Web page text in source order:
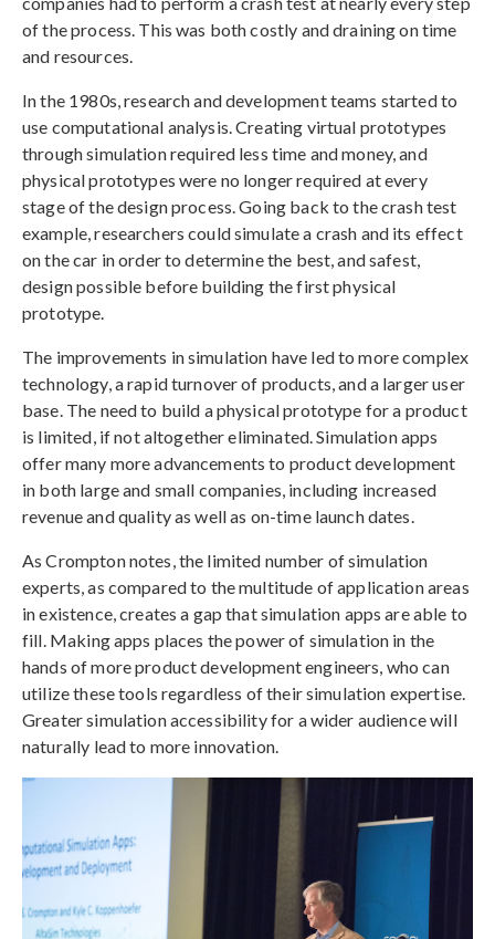
of the process. This was both costly and draining on time
and resources.
In the 1980s, research and development teams started to
use computational analysis. Creating virtual prototypes
through simulation required less time and money, and
physical prototypes were no longer required at every
stage of the design process. Going back to the crash test
example, researchers could simulate a crash and its effect
on the car in order to determine the best, and safest,
design possible before building the first physical
prototype.
The improvements in simulation have led to more complex
technology, a rapid turnover of products, and a larger user
base. The need to build a physical prototype for a product
is limited, if not altogether eliminated. Simulation apps
offer many more advancements to product development
in both large and small companies, including increased
revenue and quality as well as on-time launch dates.
As Crompton notes, the limited number of simulation
experts, as compared to the multitude of application areas
in existence, creates a gap that simulation apps are able to
fill. Making apps places the power of simulation in the
hands of more product development engineers, who can
utilize these tools regardless of their simulation expertise.
Greater simulation accessibility for a wider audience will
naturally lead to more innovation.